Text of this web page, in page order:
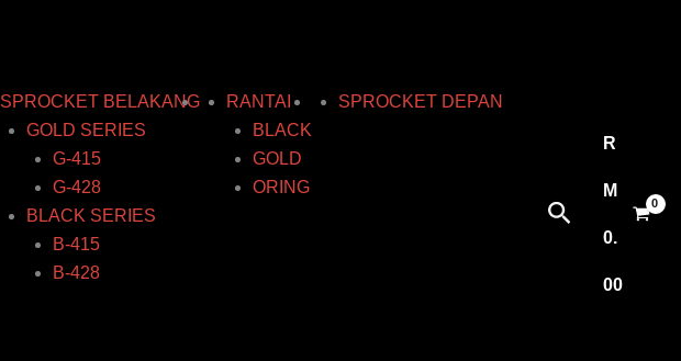
SPROCKET BELAKANG
GOLD SERIES
G-415
G-428
BLACK SERIES
B-415
B-428
RANTAI
BLACK
GOLD
ORING
SPROCKET DEPAN
Search
R
M
0.
00